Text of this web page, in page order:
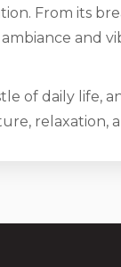
From its
and
of daily life,
relaxation,